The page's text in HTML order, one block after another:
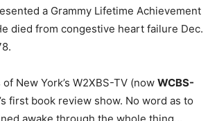
a Grammy Lifetime Achievement
died from congestive heart failure Dec.
New York’s W2XBS-TV (now WCBS-
first book review show. No word as to
awake through the whole thing…